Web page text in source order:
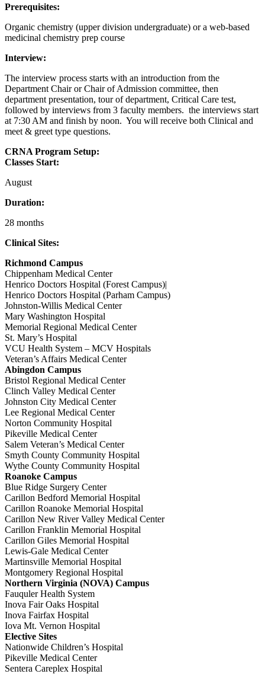
Prerequisites:
Organic chemistry (upper division undergraduate) or a web-based
medicinal chemistry prep course
Interview:
The interview process starts with an introduction from the
Department Chair or Chair of Admission committee, then
department presentation, tour of department, Critical Care test,
followed by interviews from 3 faculty members. the interviews start
at 7:30 AM and finish by noon. You will receive both Clinical and
meet & greet type questions.
CRNA Program Setup:
Classes Start:
August
Duration:
28 months
Clinical Sites:
Richmond Campus
Chippenham Medical Center
Henrico Doctors Hospital (Forest Campus)|
Henrico Doctors Hospital (Parham Campus)
Johnston-Willis Medical Center
Mary Washington Hospital
Memorial Regional Medical Center
St. Mary’s Hospital
VCU Health System – MCV Hospitals
Veteran’s Affairs Medical Center
Abingdon Campus
Bristol Regional Medical Center
Clinch Valley Medical Center
Johnston City Medical Center
Lee Regional Medical Center
Norton Community Hospital
Pikeville Medical Center
Salem Veteran’s Medical Center
Smyth County Community Hospital
Wythe County Community Hospital
Roanoke Campus
Blue Ridge Surgery Center
Carillon Bedford Memorial Hospital
Carillon Roanoke Memorial Hospital
Carillon New River Valley Medical Center
Carillon Franklin Memorial Hospital
Carillon Giles Memorial Hospital
Lewis-Gale Medical Center
Martinsville Memorial Hospital
Montgomery Regional Hospital
Northern Virginia (NOVA) Campus
Fauquler Health System
Inova Fair Oaks Hospital
Inova Fairfax Hospital
Iova Mt. Vernon Hospital
Elective Sites
Nationwide Children’s Hospital
Pikeville Medical Center
Sentera Careplex Hospital